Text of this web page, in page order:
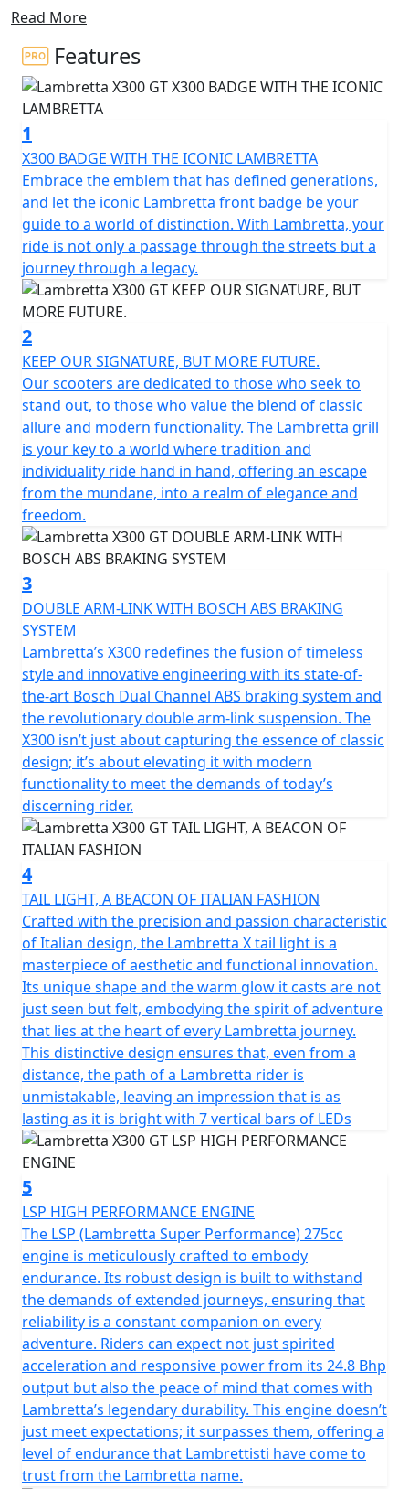
archetypal Lambretta DNA.
The X300 is the first model of this new series and it
anticipates the new ambitious horizons of success. The
shapes were born from a concept conceived by Walter
Scheffrahn, President of Lambretta.
A symbol, a shape, an identity. Pridefulness reshaped in
a piece of art. Activist cultures and values from past
times translated into the next generation that drives
our way.
The X300 is developed as the ‘ideal vehicle’ of the new
generation of Lambretta enthusiasts, anticipating their
high expectations in terms of quality and design. The X
features sporty and tapered lines, which immediately
recall the typical stylistic features of the legendary
Lambretta’s of the past. The stroke of the design of the
steel shells is innovative, with "diamond" lines that still
preserve the Lambretta soul and spirit, updating them
in a new guise.
The fixed fender is maintained, which is a peculiar
characteristic of Lambretta. From a technical point of
view, the X chassis is a semi-monocoque that combines
the shield, footboard and side panels made of steel.
Among the various product features; double linkage
front suspension and shock absorber; front and rear
disc brakes with Dual channel Bosch ABS; Full LED
lighting; the keyless Go ignition system for easy
starting.
The X300 encompasses the Italian spirit but is the result
of a collaboration with international technical partners.
GT (Grand Touring) – New design with full touring
accessories, ready for every journey in style. It perfectly
blends timeless classic elegance with modern
functionality.
The GT version is supplied with a fly screen and an
aluminium rear luggage rack for added practicality on
longer journeys.
Read More
Features
1
X300 BADGE WITH THE ICONIC LAMBRETTA
Embrace the emblem that has defined generations,
and let the iconic Lambretta front badge be your
guide to a world of distinction. With Lambretta, your
ride is not only a passage through the streets but a
journey through a legacy.
2
KEEP OUR SIGNATURE, BUT MORE FUTURE.
Our scooters are dedicated to those who seek to
stand out, to those who value the blend of classic
allure and modern functionality. The Lambretta grill
is your key to a world where tradition and
individuality ride hand in hand, offering an escape
from the mundane, into a realm of elegance and
freedom.
3
DOUBLE ARM-LINK WITH BOSCH ABS BRAKING
SYSTEM
Lambretta’s X300 redefines the fusion of timeless
style and innovative engineering with its state-of-
the-art Bosch Dual Channel ABS braking system and
the revolutionary double arm-link suspension. The
X300 isn’t just about capturing the essence of classic
design; it’s about elevating it with modern
functionality to meet the demands of today’s
discerning rider.
4
TAIL LIGHT, A BEACON OF ITALIAN FASHION
Crafted with the precision and passion characteristic
of Italian design, the Lambretta X tail light is a
masterpiece of aesthetic and functional innovation.
Its unique shape and the warm glow it casts are not
just seen but felt, embodying the spirit of adventure
that lies at the heart of every Lambretta journey.
This distinctive design ensures that, even from a
distance, the path of a Lambretta rider is
unmistakable, leaving an impression that is as
lasting as it is bright with 7 vertical bars of LEDs
5
LSP HIGH PERFORMANCE ENGINE
The LSP (Lambretta Super Performance) 275cc
engine is meticulously crafted to embody
endurance. Its robust design is built to withstand
the demands of extended journeys, ensuring that
reliability is a constant companion on every
adventure. Riders can expect not just spirited
acceleration and responsive power from its 24.8 Bhp
output but also the peace of mind that comes with
Lambretta’s legendary durability. This engine doesn’t
just meet expectations; it surpasses them, offering a
level of endurance that Lambrettisti have come to
trust from the Lambretta name.